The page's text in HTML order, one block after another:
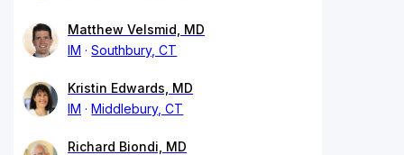
Matthew Velsmid, MD
IM
Southbury, CT
Kristin Edwards, MD
IM
Middlebury, CT
Richard Biondi, MD